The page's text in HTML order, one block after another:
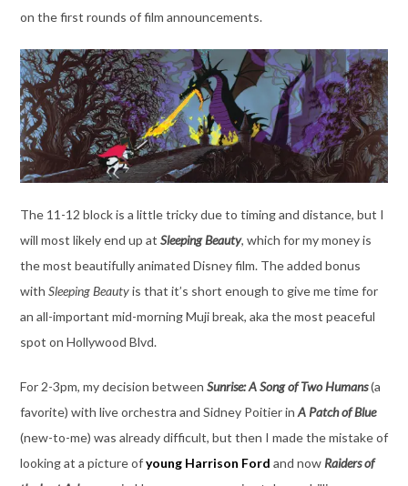
on the first rounds of film announcements.
The 11-12 block is a little tricky due to timing and distance, but I
will most likely end up at Sleeping Beauty, which for my money is
the most beautifully animated Disney film. The added bonus
with Sleeping Beautyis that it’s short enough to give me time for
an all-important mid-morning Muji break, aka the most peaceful
spot on Hollywood Blvd.
For 2-3pm, my decision between Sunrise: A Song of Two Humans(a
favorite) with live orchestra and Sidney Poitier in A Patch of Blue
(new-to-me) was already difficult, but then I made the mistake of
looking at a picture ofyoung Harrison Ford and now Raiders of